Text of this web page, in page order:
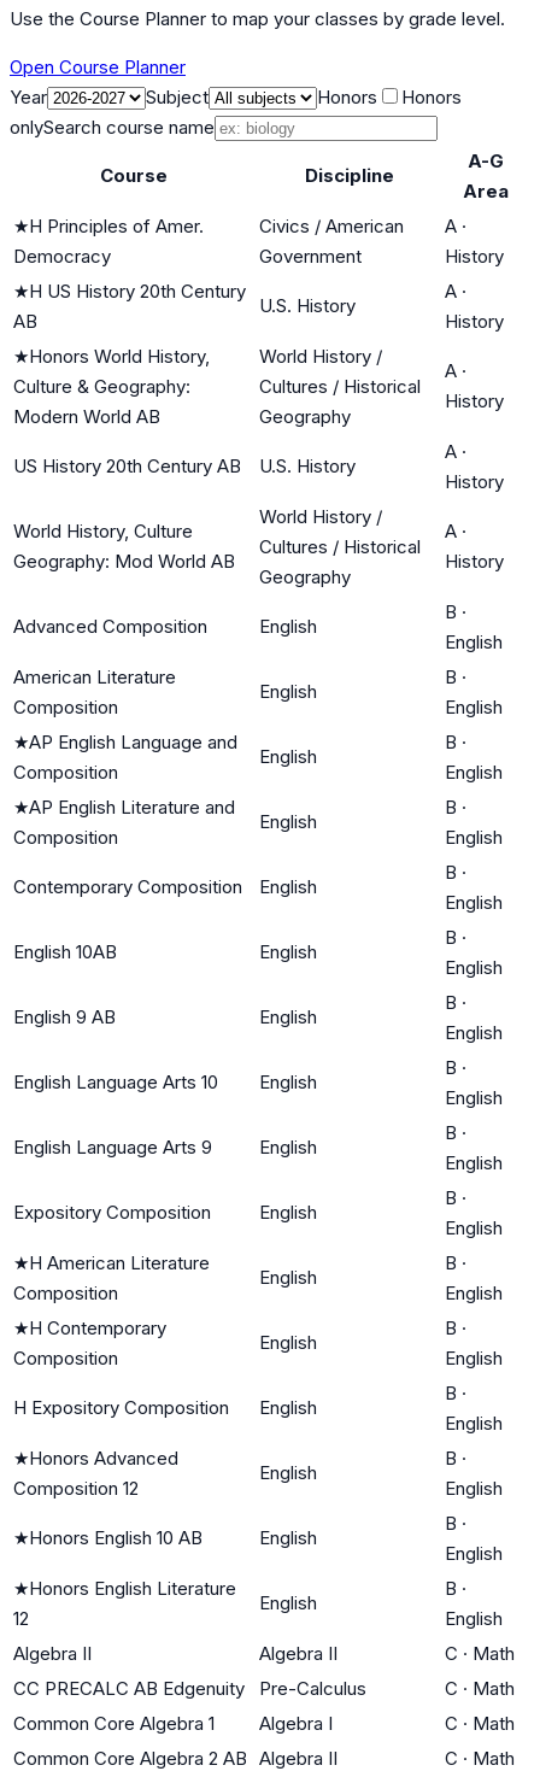
Use the Course Planner to map your classes by grade level.
Open Course Planner
Year
Subject Honors
Honors
onlySearch course name
Course Discipline
A-G
Area
★H Principles of Amer.
Democracy
Civics / American
Government
A ·
History
★H US History 20th Century
AB
U.S. History
A ·
History
★Honors World History,
Culture & Geography:
Modern World AB
World History /
Cultures / Historical
Geography
A ·
History
US History 20th Century AB U.S. History
A ·
History
World History, Culture
Geography: Mod World AB
World History /
Cultures / Historical
Geography
A ·
History
Advanced Composition English
B ·
English
American Literature
Composition
English
B ·
English
★AP English Language and
Composition
English
B ·
English
★AP English Literature and
Composition
English
B ·
English
Contemporary Composition English
B ·
English
English 10AB English
B ·
English
English 9 AB English
B ·
English
English Language Arts 10 English
B ·
English
English Language Arts 9 English
B ·
English
Expository Composition English
B ·
English
★H American Literature
Composition
English
B ·
English
★H Contemporary
Composition
English
B ·
English
H Expository Composition English
B ·
English
★Honors Advanced
Composition 12
English
B ·
English
★Honors English 10 AB English
B ·
English
★Honors English Literature
12
English
B ·
English
Algebra II
Algebra II C · Math
CC PRECALC AB Edgenuity
Pre-Calculus C · Math
Common Core Algebra 1
Algebra I C · Math
Common Core Algebra 2 AB Algebra II C · Math